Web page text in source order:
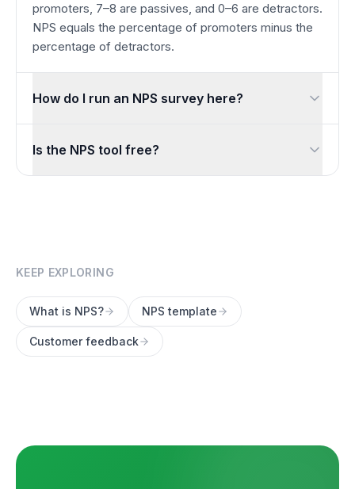
promoters, 7–8 are passives, and 0–6 are detractors.
NPS equals the percentage of promoters minus the
percentage of detractors.
How do I run an NPS survey here?
Is the NPS tool free?
KEEP EXPLORING
What is NPS? NPS template
Customer feedback